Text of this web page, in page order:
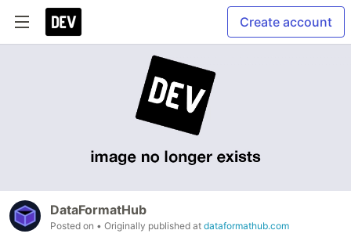
Create account
DataFormatHub
Posted on • Originally published at dataformathub.com